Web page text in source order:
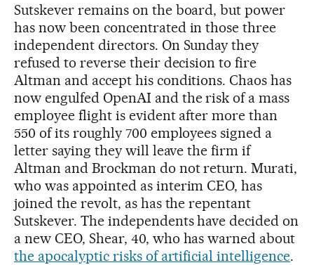
Sutskever remains on the board, but power
has now been concentrated in those three
independent directors. On Sunday they
refused to reverse their decision to fire
Altman and accept his conditions. Chaos has
now engulfed OpenAI and the risk of a mass
employee flight is evident after more than
550 of its roughly 700 employees signed a
letter saying they will leave the firm if
Altman and Brockman do not return. Murati,
who was appointed as interim CEO, has
joined the revolt, as has the repentant
Sutskever. The independents have decided on
a new CEO, Shear, 40, who has warned about
the apocalyptic risks of artificial intelligence.